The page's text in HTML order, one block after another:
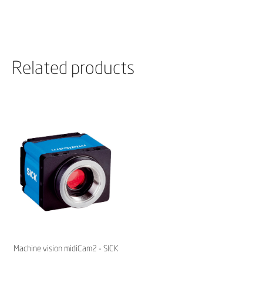
Related products
Machine vision midiCam2 - SICK